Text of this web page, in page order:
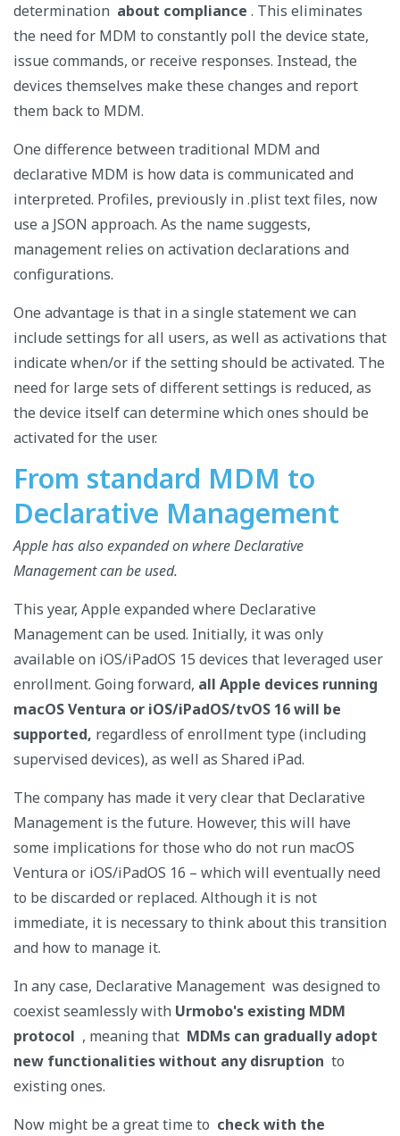
determination about compliance . This eliminates
the need for MDM to constantly poll the device state,
issue commands, or receive responses. Instead, the
devices themselves make these changes and report
them back to MDM.
One difference between traditional MDM and
declarative MDM is how data is communicated and
interpreted. Profiles, previously in .plist text files, now
use a JSON approach. As the name suggests,
management relies on activation declarations and
configurations.
One advantage is that in a single statement we can
include settings for all users, as well as activations that
indicate when/or if the setting should be activated. The
need for large sets of different settings is reduced, as
the device itself can determine which ones should be
activated for the user.
From standard MDM to
Declarative Management
Apple has also expanded on where Declarative
Management can be used.
This year, Apple expanded where Declarative
Management can be used. Initially, it was only
available on iOS/iPadOS 15 devices that leveraged user
enrollment. Going forward, all Apple devices running
macOS Ventura or iOS/iPadOS/tvOS 16 will be
supported, regardless of enrollment type (including
supervised devices), as well as Shared iPad.
The company has made it very clear that Declarative
Management is the future. However, this will have
some implications for those who do not run macOS
Ventura or iOS/iPadOS 16 – which will eventually need
to be discarded or replaced. Although it is not
immediate, it is necessary to think about this transition
and how to manage it.
In any case, Declarative Management was designed to
coexist seamlessly with Urmobo's existing MDM
protocol , meaning that MDMs can gradually adopt
new functionalities without any disruption to
existing ones.
Now might be a great time to check with the